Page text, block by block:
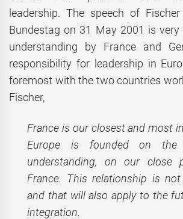
leadership. The speech of
Bundestag on 31 May 2001 is
understanding by France and
responsibility for leadership in
foremost with the two countries
Fischer,
France is our closest and most
Europe is founded on the
understanding, on our close
France. This relationship is not
and that will also apply to the
integration.